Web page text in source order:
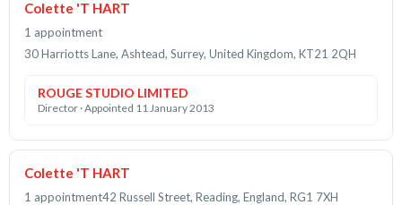
Colette 'T HART
1 appointment
30 Harriotts Lane, Ashtead, Surrey, United Kingdom, KT21 2QH
ROUGE STUDIO LIMITED
Director · Appointed 11 January 2013
Colette 'T HART
1 appointment42 Russell Street, Reading, England, RG1 7XH